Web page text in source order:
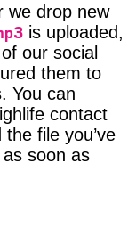
we drop new
is uploaded,
our social
them to
You can
contact
file you’ve
soon as